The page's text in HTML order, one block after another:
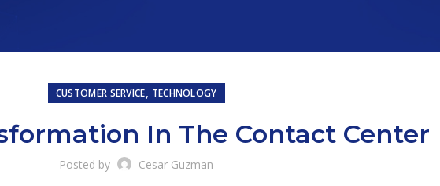
CUSTOMER SERVICE, TECHNOLOGY
In The Contact Center
Posted by Cesar Guzman